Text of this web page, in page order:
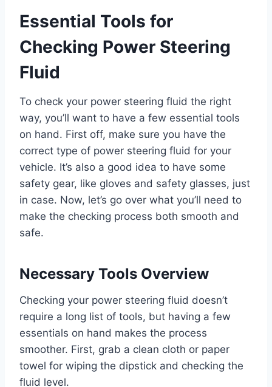
Essential Tools for
Checking Power Steering
Fluid
To check your power steering fluid the right
way, you’ll want to have a few essential tools
on hand. First off, make sure you have the
correct type of power steering fluid for your
vehicle. It’s also a good idea to have some
safety gear, like gloves and safety glasses, just
in case. Now, let’s go over what you’ll need to
make the checking process both smooth and
safe.
Necessary Tools Overview
Checking your power steering fluid doesn’t
require a long list of tools, but having a few
essentials on hand makes the process
smoother. First, grab a clean cloth or paper
towel for wiping the dipstick and checking the
fluid level.